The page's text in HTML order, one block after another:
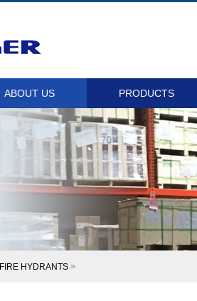
ABOUT US PRODUCTS
FIRE HYDRANTS >